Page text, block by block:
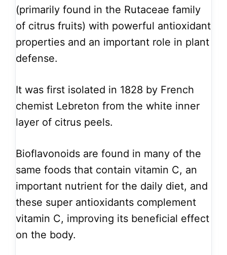
(primarily found in the Rutaceae family
of citrus fruits) with powerful antioxidant
properties and an important role in plant
defense.
It was first isolated in 1828 by French
chemist Lebreton from the white inner
layer of citrus peels.
Bioflavonoids are found in many of the
same foods that contain vitamin C, an
important nutrient for the daily diet, and
these super antioxidants complement
vitamin C, improving its beneficial effect
on the body.